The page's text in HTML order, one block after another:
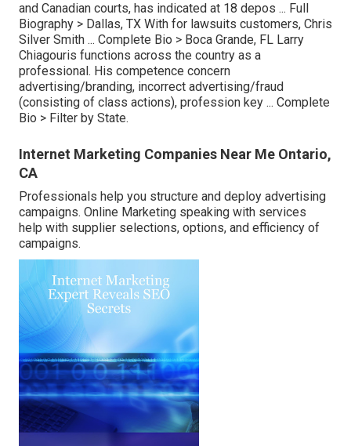
and Canadian courts, has indicated at 18 depos ... Full
Biography > Dallas, TX With for lawsuits customers, Chris
Silver Smith ... Complete Bio > Boca Grande, FL Larry
Chiagouris functions across the country as a
professional. His competence concern
advertising/branding, incorrect advertising/fraud
(consisting of class actions), profession key ... Complete
Bio > Filter by State.
Internet Marketing Companies Near Me Ontario,
CA
Professionals help you structure and deploy advertising
campaigns. Online Marketing speaking with services
help with supplier selections, options, and efficiency of
campaigns.